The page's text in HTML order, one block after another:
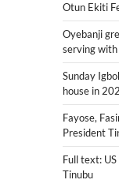
Otun Ekiti
Oyebanji
serving with
Sunday
house in
Fayose,
President
Full text:
Tinubu